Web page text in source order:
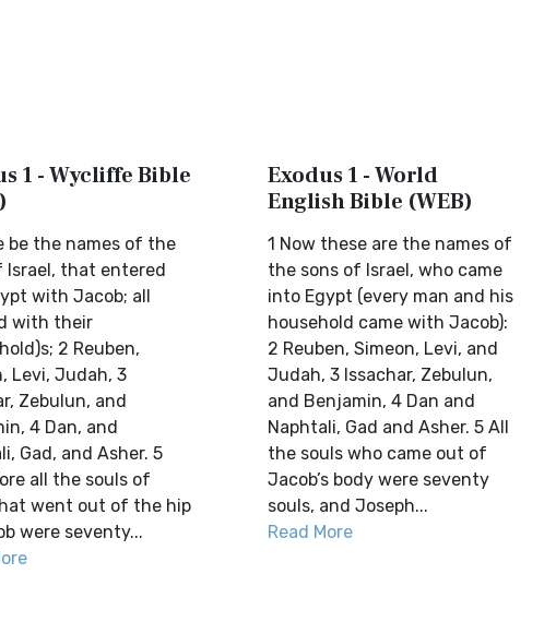
1 - Wycliffe Bible
be the names of the
Israel, that entered
with Jacob; all
with their
2 Reuben,
Levi, Judah, 3
Zebulun, and
4 Dan, and
Gad, and Asher. 5
all the souls of
went out of the hip
were seventy...
Exodus 1 - World
English Bible (WEB)
1 Now these are the names of
the sons of Israel, who came
into Egypt (every man and his
household came with Jacob):
2 Reuben, Simeon, Levi, and
Judah, 3 Issachar, Zebulun,
and Benjamin, 4 Dan and
Naphtali, Gad and Asher. 5 All
the souls who came out of
Jacob’s body were seventy
souls, and Joseph...
Read More